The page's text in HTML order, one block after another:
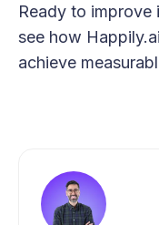
Ready to improve
see how
achieve